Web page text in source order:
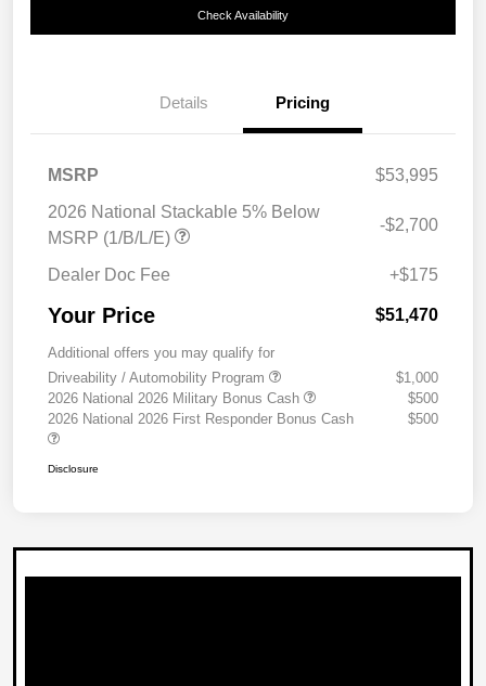
Check Availability
Details Pricing
MSRP
$53,995
2026 National Stackable 5% Below
MSRP (1/B/L/E)
-$2,700
Dealer Doc Fee +$175
Your Price $51,470
Additional offers you may qualify for
Driveability / Automobility Program
$1,000
2026 National 2026 Military Bonus Cash
$500
2026 National 2026 First Responder Bonus Cash
$500
Disclosure